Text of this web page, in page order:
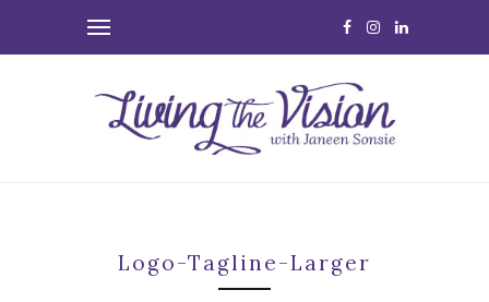
Logo-Tagline-Larger